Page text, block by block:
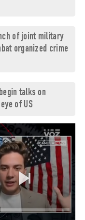
of joint military
organized crime
talks on
of US